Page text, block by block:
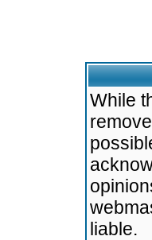
While
liable.